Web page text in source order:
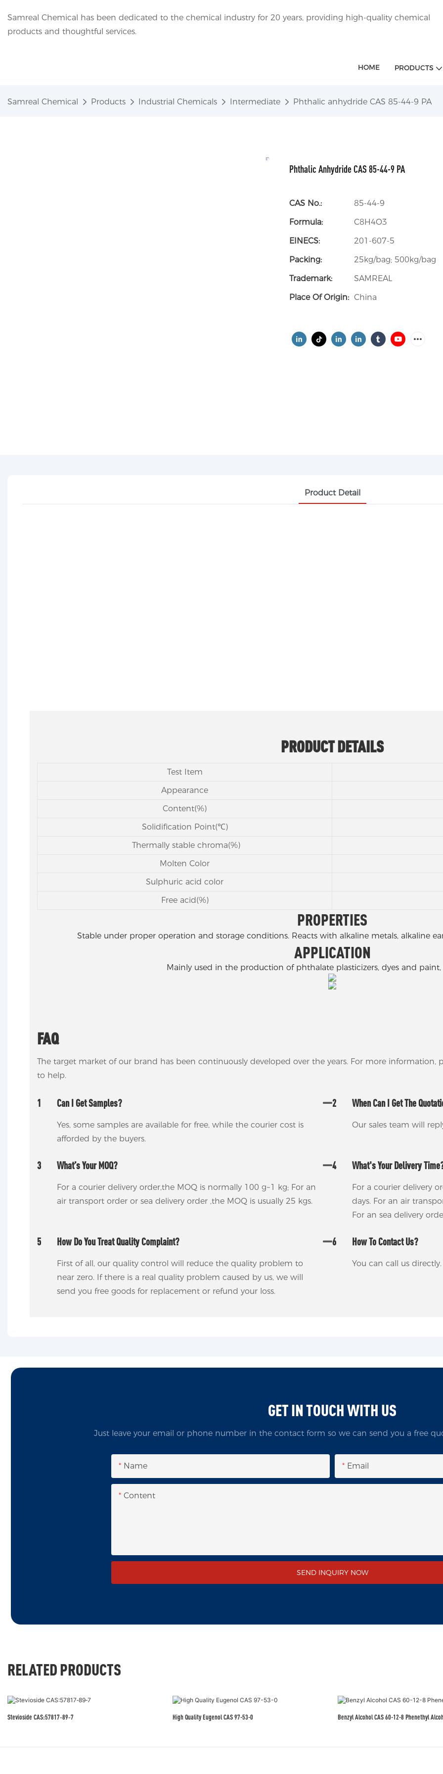
Samreal Chemical has been dedicated to the chemical industry for 20 years, providing high-quality chemical
products and thoughtful services.
HOME PRODUCTS
Samreal Chemical Products Industrial Chemicals Intermediate Phthalic anhydride CAS 85-44-9 PA
Phthalic Anhydride CAS 85-44-9 PA
CAS No.:
85-44-9
Formula:
C8H4O3
EINECS:
201-607-5
Packing:
25kg/bag; 500kg/bag
Trademark:
SAMREAL
Place Of Origin: China
Product Detail
PRODUCT DETAILS
Test Item
Appearance
Content(%)
Solidification Point(℃)
Thermally stable chroma(%)
Molten Color
Sulphuric acid color
Free acid(%)
PROPERTIES
Stable under proper operation and storage conditions. Reacts with alkaline metals, alkaline
APPLICATION
Mainly used in the production of phthalate plasticizers, dyes and paint,
FAQ
The target market of our brand has been continuously developed over the years. For more information,
to help.
1 Can I Get Samples?
Yes, some samples are available for free, while the courier cost is
afforded by the buyers.
2 When Can I Get The
Our sales team will
3 What’s Your MOQ?
For a courier delivery order,the MOQ is normally 100 g~1 kg; For an
air transport order or sea delivery order ,the MOQ is usually 25 kgs.
4 What's Your Delivery
For a courier delivery
days. For an air
For an sea delivery
5 How Do You Treat Quality Complaint?
First of all, our quality control will reduce the quality problem to
near zero. If there is a real quality problem caused by us, we will
send you free goods for replacement or refund your loss.
6 How To Contact Us?
You can call us
GET IN TOUCH WITH US
Just leave your email or phone number in the contact form so we can send you a free
Name Email
Content
SEND INQUIRY NOW
RELATED PRODUCTS
Stevioside CAS:57817‑89‑7 High Quality Eugenol CAS 97-53-0 Benzyl Alcohol CAS 60-12-8 Phenethyl